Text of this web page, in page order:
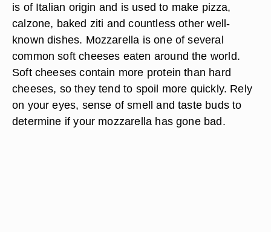
is of Italian origin and is used to make pizza,
calzone, baked ziti and countless other well-
known dishes. Mozzarella is one of several
common soft cheeses eaten around the world.
Soft cheeses contain more protein than hard
cheeses, so they tend to spoil more quickly. Rely
on your eyes, sense of smell and taste buds to
determine if your mozzarella has gone bad.